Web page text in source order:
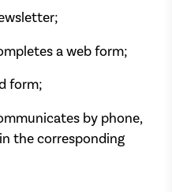
a web form;
form;
by phone,
the corresponding